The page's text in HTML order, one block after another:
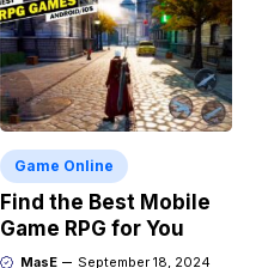
Game Online
Find the Best Mobile
Game RPG for You
MasE September 18, 2024